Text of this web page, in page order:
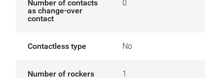
Number of contacts
as change-over
contact
0
Contactless type No
Number of rockers 1